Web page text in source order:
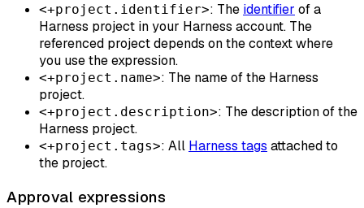
<+project.identifier>: The identifier of a
Harness project in your Harness account. The
referenced project depends on the context where
you use the expression.
<+project.name>: The name of the Harness
project.
<+project.description>: The description of the
Harness project.
<+project.tags>: All Harness tags attached to
the project.
Approval expressions